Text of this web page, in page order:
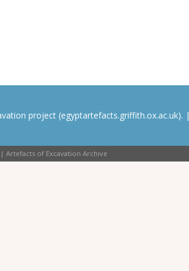
project (egyptartefacts.griffith.ox.ac.uk). |
| Artefacts of Excavation Archive